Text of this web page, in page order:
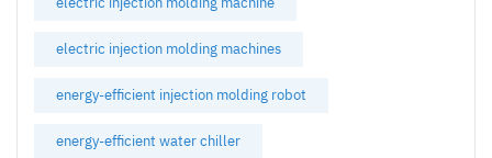
electric injection molding machines
energy-efficient injection molding robot
energy-efficient water chiller